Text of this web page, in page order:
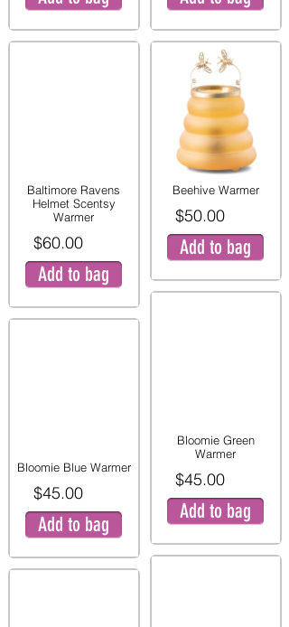
Baltimore Ravens
Helmet Scentsy
Warmer
$60.00
Add to bag
Bloomie Blue Warmer
$45.00
Add to bag
Beehive Warmer
$50.00
Add to bag
Bloomie Green
Warmer
$45.00
Add to bag